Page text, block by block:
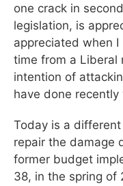
one crack in
legislation, is
appreciated when
time from a Liberal
intention of
have done
Today is a
repair the damage
former budget
38, in the spring of